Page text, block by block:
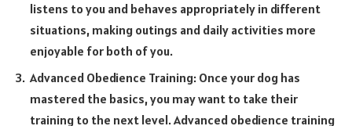
listens to you and behaves appropriately in different
situations, making outings and daily activities more
enjoyable for both of you.
Advanced Obedience Training: Once your dog has
mastered the basics, you may want to take their
training to the next level. Advanced obedience training